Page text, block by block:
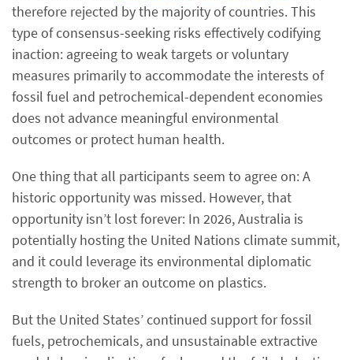
therefore rejected by the majority of countries. This
type of consensus-seeking risks effectively codifying
inaction: agreeing to weak targets or voluntary
measures primarily to accommodate the interests of
fossil fuel and petrochemical-dependent economies
does not advance meaningful environmental
outcomes or protect human health.
One thing that all participants seem to agree on: A
historic opportunity was missed. However, that
opportunity isn’t lost forever: In 2026, Australia is
potentially hosting the United Nations climate summit,
and it could leverage its environmental diplomatic
strength to broker an outcome on plastics.
But the United States’ continued support for fossil
fuels, petrochemicals, and unsustainable extractive